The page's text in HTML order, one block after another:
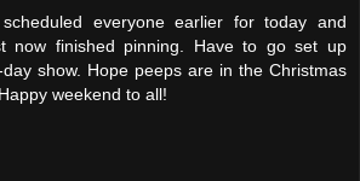
everyone earlier for today and
now finished pinning. Have to go set up
show. Hope peeps are in the Christmas
weekend to all!